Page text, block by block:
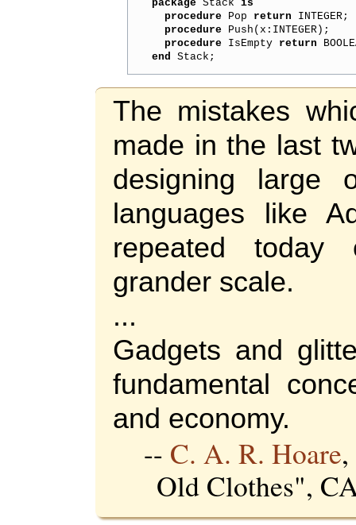
package Stack is
procedure Pop return INTEGER;
procedure Push(x:INTEGER);
procedure IsEmpty return
end
The mistakes
made in the last
designing large
languages like
repeated
grander scale.
...
Gadgets and
fundamental
and economy.
-- C. A. R. Hoare
Old Clothes",